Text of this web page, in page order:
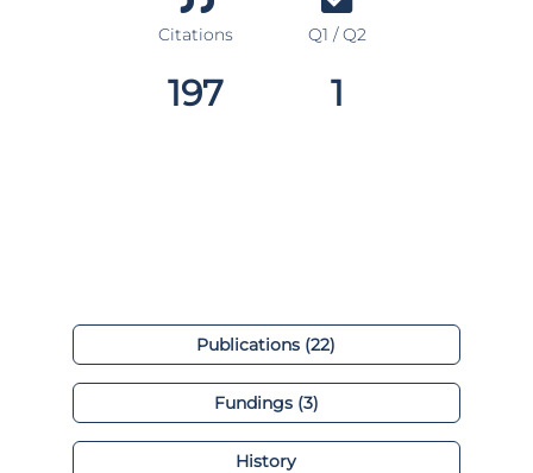
Citations
197
Q1 / Q2
1
Publications (22)
Fundings (3)
History